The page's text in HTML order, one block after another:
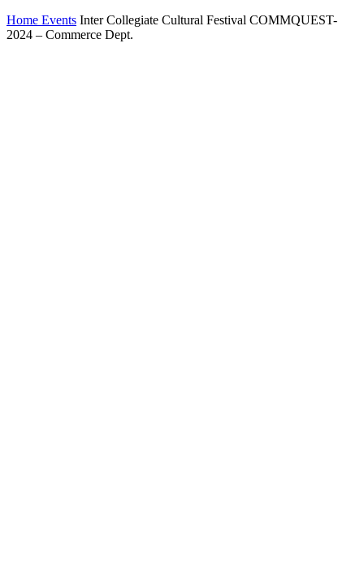
Home Events Inter Collegiate Cultural Festival COMMQUEST-
2024 – Commerce Dept.